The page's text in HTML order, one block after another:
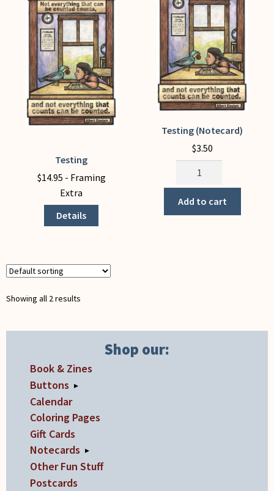
My Account
Testing
$14.95 - Framing
Extra
Details
product
multiple
variants.
may
chosen
the
Testing (Notecard)
$3.50
Testing
quantity
Add to cart
Showing all 2 results
Shop our:
Book & Zines
Buttons ▸
Calendar
Coloring Pages
Gift Cards
Notecards ▸
Other Fun Stuff
Postcards